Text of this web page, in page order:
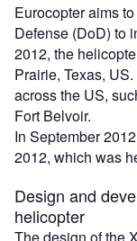
Eurocopter aims
Defense (DoD) to
2012, the
Prairie, Texas,
across the US,
Fort Belvoir.
In September
2012, which was
Design and
helicopter